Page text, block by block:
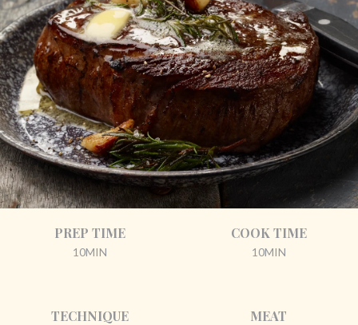
PREP TIME
10MIN
COOK TIME
10MIN
TECHNIQUE MEAT